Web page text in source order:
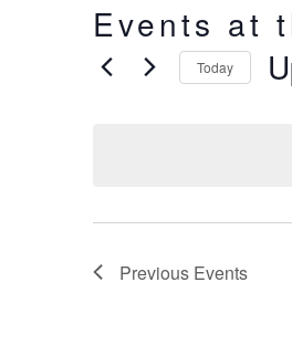
Events at
Today
Previous Events